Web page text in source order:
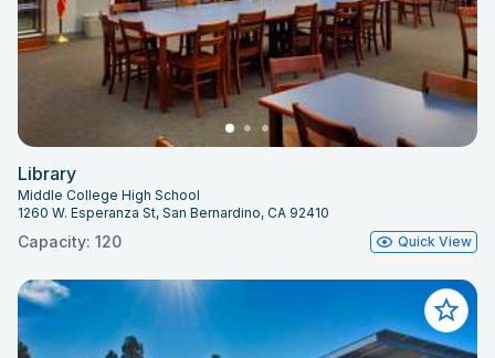
Library
Middle College High School
1260 W. Esperanza St, San Bernardino, CA 92410
Capacity: 120 Quick View